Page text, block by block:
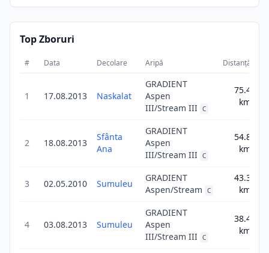
Top Zboruri
# Data Decolare Aripă Distanță
1 17.08.2013 Naskalat
GRADIENT
Aspen
III/Stream III C
75.4
km
2 18.08.2013
Sfânta
Ana
GRADIENT
Aspen
III/Stream III C
54.8
km
3 02.05.2010 Sumuleu
GRADIENT
Aspen/Stream
C
43.3
km
4 03.08.2013 Sumuleu
GRADIENT
Aspen
III/Stream III C
38.4
km